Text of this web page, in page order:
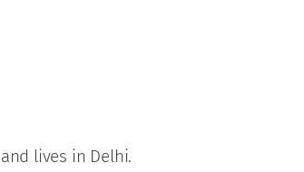
lives in Delhi.